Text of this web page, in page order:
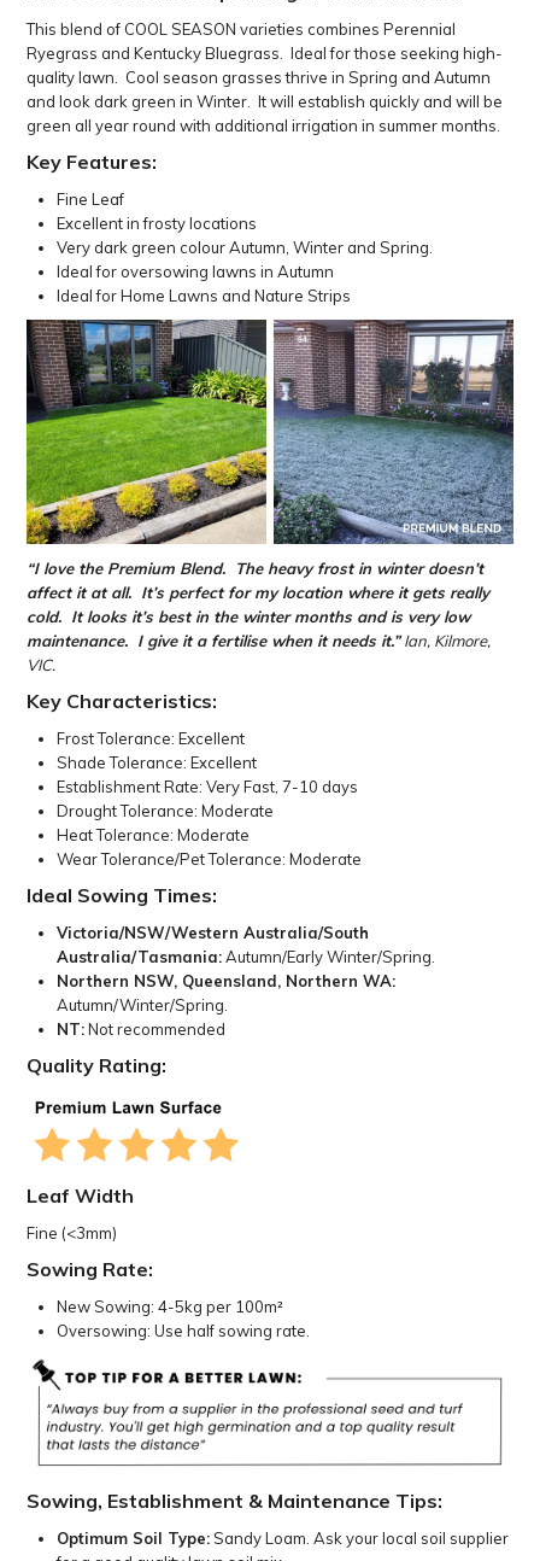
This blend of COOL SEASON varieties combines Perennial
Ryegrass and Kentucky Bluegrass. Ideal for those seeking high-
quality lawn. Cool season grasses thrive in Spring and Autumn
and look dark green in Winter. It will establish quickly and will be
green all year round with additional irrigation in summer months.
Key Features:
Fine Leaf
Excellent in frosty locations
Very dark green colour Autumn, Winter and Spring.
Ideal for oversowing lawns in Autumn
Ideal for Home Lawns and Nature Strips
“I love the Premium Blend. The heavy frost in winterdoesn’t
affect it at all. It’s perfect for my location where it gets really
cold. Itlooks it’sbest in the winter months and is very low
maintenance. I give it a fertilisewhen it needs it.” Ian, Kilmore,
VIC.
Key Characteristics:
Frost Tolerance: Excellent
Shade Tolerance: Excellent
Establishment Rate: Very Fast, 7-10 days
Drought Tolerance: Moderate
Heat Tolerance: Moderate
Wear Tolerance/Pet Tolerance: Moderate
Ideal Sowing Times:
Victoria/NSW/Western Australia/South
Australia/Tasmania:Autumn/Early Winter/Spring.
Northern NSW, Queensland, Northern WA:
Autumn/Winter/Spring.
NT:Not recommended
Quality Rating:
Leaf Width
Fine (<3mm)
Sowing Rate:
New Sowing: 4-5kg per 100m²
Oversowing: Use half sowing rate.
Sowing, Establishment & Maintenance Tips:
Optimum Soil Type:Sandy Loam. Ask your local soil supplier